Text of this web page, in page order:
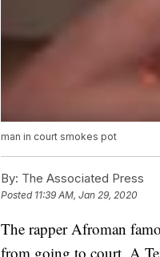
man in court smokes pot
By: The Associated Press
Posted 11:39 AM, Jan 29, 2020
The rapper Afroman
from going to court. A